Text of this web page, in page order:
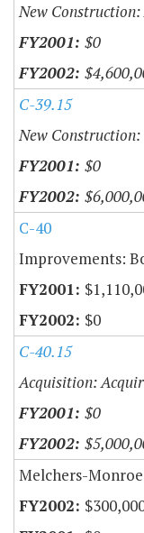
New
$0
C-39.15
New
$0
C-40
Improvements:
$0
C-40.15
Acquisition:
$0
Melchers-